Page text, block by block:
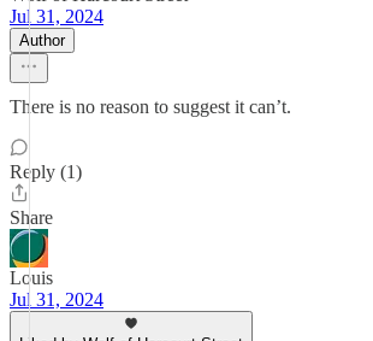
Jul 31, 2024
Author
There is no reason to suggest it can’t.
Reply (1)
Share
Louis
Jul 31, 2024